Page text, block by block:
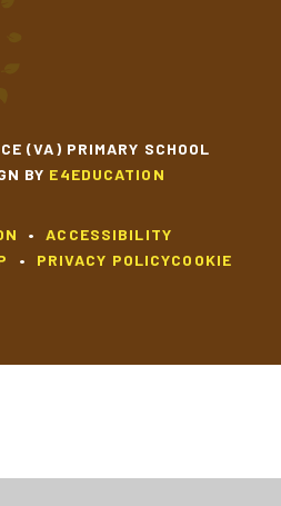
(VA) PRIMARY SCHOOL
BY E4EDUCATION
•
ACCESSIBILITY
• PRIVACY POLICYCOOKIE